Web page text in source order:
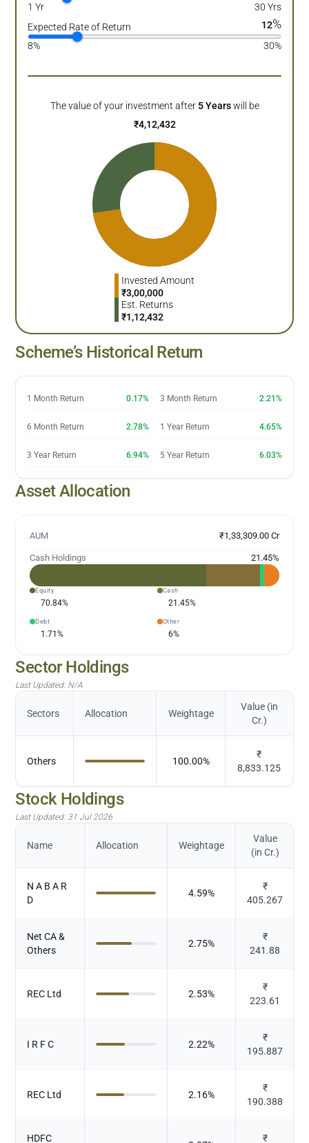
1 Yr
30 Yrs
Expected Rate of Return
12%
8% 30%
The value of your investment after 5 Years will be
₹4,12,432
Invested Amount
₹3,00,000
Est. Returns
₹1,12,432
Scheme’s Historical Return
1 Month Return 0.17% 3 Month Return 2.21%
6 Month Return 2.78% 1 Year Return 4.65%
3 Year Return 6.94% 5 Year Return 6.03%
Asset Allocation
AUM ₹1,33,309.00 Cr
Cash Holdings 21.45%
Equity
70.84%
Cash
21.45%
Debt
1.71%
Other
6%
Sector Holdings
Last Updated: N/A
Sectors Allocation Weightage
Value (in
Cr.)
Others 100.00%
₹
8,833.125
Stock Holdings
Last Updated: 31 Jul 2026
Name Allocation Weightage
Value
(in Cr.)
N A B A R
D
4.59%
₹
405.267
Net CA &
Others
2.75%
₹
241.88
REC Ltd 2.53%
₹
223.61
I R F C 2.22%
₹
195.887
REC Ltd 2.16%
₹
190.388
HDFC ₹